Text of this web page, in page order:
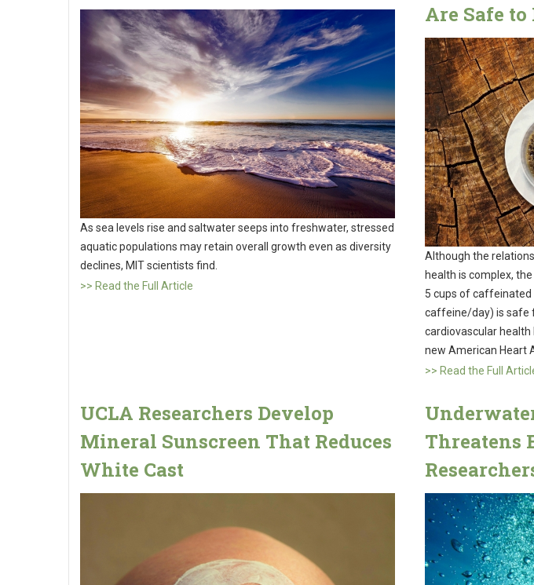
As sea levels rise and saltwater seeps into freshwater, stressed
aquatic populations may retain overall growth even as diversity
declines, MIT scientists find.
>> Read the Full Article
Are Safe
Although the
health is complex,
5 cups of
caffeine/day) is safe
cardiovascular health
new American Heart
>> Read the Full
UCLA Researchers Develop
Mineral Sunscreen That Reduces
White Cast
Threatens